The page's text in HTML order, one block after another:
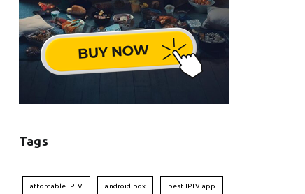
Tags
affordable IPTV android box best IPTV app